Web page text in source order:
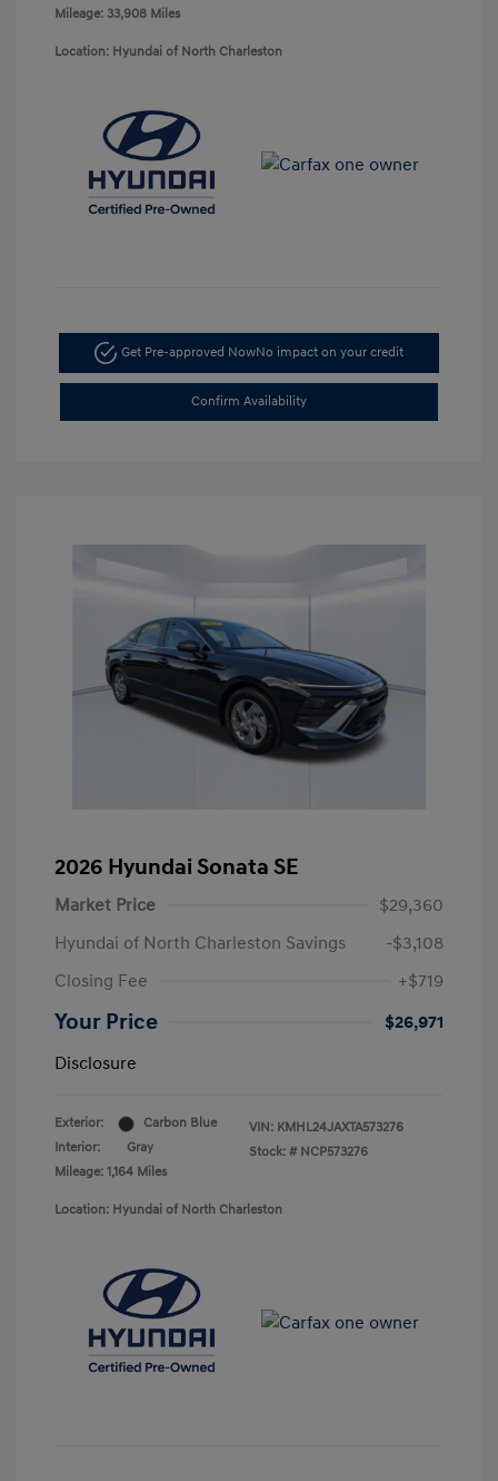
Mileage: 33,908 Miles
Location: Hyundai of North Charleston
Get Pre-approved NowNo impact on your credit
Confirm Availability
2026 Hyundai Sonata SE
Market Price
$29,360
Hyundai of North Charleston Savings
-$3,108
Closing Fee
+$719
Your Price
$26,971
Disclosure
Exterior:
Carbon Blue
Interior:
Gray
Mileage: 1,164 Miles
VIN: KMHL24JAXTA573276
Stock: # NCP573276
Location: Hyundai of North Charleston